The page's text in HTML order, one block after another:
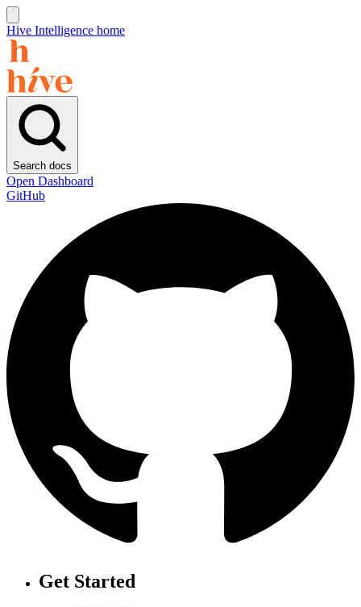
Hive Intelligence home
Search docs
Open Dashboard
GitHub
Get Started